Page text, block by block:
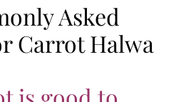
Asked
Carrot Halwa